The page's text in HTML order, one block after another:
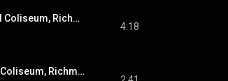
An American Trilogy (Live at Richmond Coliseum, Richmond, VA - April 10, 1972)
4:18
Lawdy, Miss Clawdy (Live at Richmond Coliseum, Richmond, VA - April 10, 1972)